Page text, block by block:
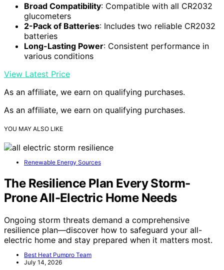
Broad Compatibility: Compatible with all CR2032
glucometers
2-Pack of Batteries: Includes two reliable CR2032
batteries
Long-Lasting Power: Consistent performance in
various conditions
View Latest Price
As an affiliate, we earn on qualifying purchases.
As an affiliate, we earn on qualifying purchases.
YOU MAY ALSO LIKE
Renewable Energy Sources
The Resilience Plan Every Storm-
Prone All-Electric Home Needs
Ongoing storm threats demand a comprehensive
resilience plan—discover how to safeguard your all-
electric home and stay prepared when it matters most.
Best Heat Pumpro Team
July 14, 2026